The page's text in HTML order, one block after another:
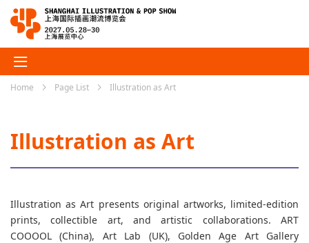
Home Page List Illustration as Art
Illustration as Art
Illustration as Art presents original artworks, limited-edition
prints, collectible art, and artistic collaborations. ART
COOOOL (China), Art Lab (UK), Golden Age Art Gallery